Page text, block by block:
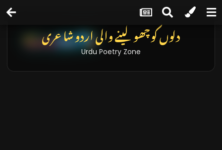
دلوں کو چھو لینے والی اردو شاعری
Urdu Poetry Zone